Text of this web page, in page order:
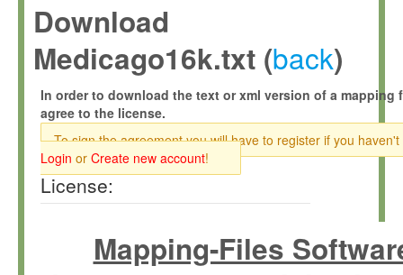
Download
Medicago16k.txt (back)
In order to download the text or xml version of a mapping
agree to the license.
To sign the agreement you will have to register if you haven't
Login or Create new account!
License:
Mapping-Files